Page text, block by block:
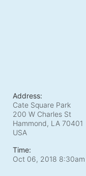
Address:
Cate Square Park
200 W Charles St
Hammond, LA 70401
USA
Time:
Oct 06, 2018 8:30am